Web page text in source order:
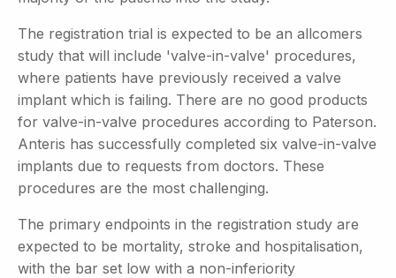
The registration trial is expected to be an allcomers
study that will include 'valve-in-valve' procedures,
where patients have previously received a valve
implant which is failing. There are no good products
for valve-in-valve procedures according to Paterson.
Anteris has successfully completed six valve-in-valve
implants due to requests from doctors. These
procedures are the most challenging.
The primary endpoints in the registration study are
expected to be mortality, stroke and hospitalisation,
with the bar set low with a non-inferiority